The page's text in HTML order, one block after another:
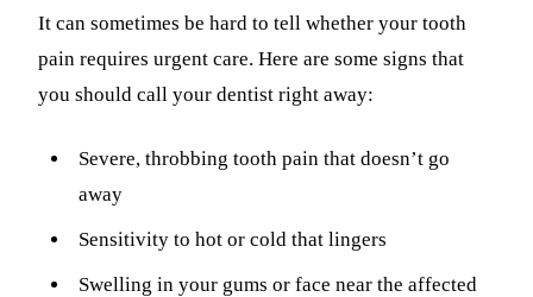
It can sometimes be hard to tell whether your tooth
pain requires urgent care. Here are some signs that
you should call your dentist right away:
Severe, throbbing tooth pain that doesn’t go
away
Sensitivity to hot or cold that lingers
Swelling in your gums or face near the affected